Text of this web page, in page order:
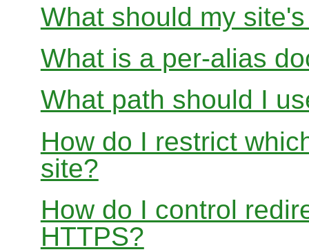
What should my
What is a per-alias
What path should I
How do I restrict
site?
How do I control
HTTPS?